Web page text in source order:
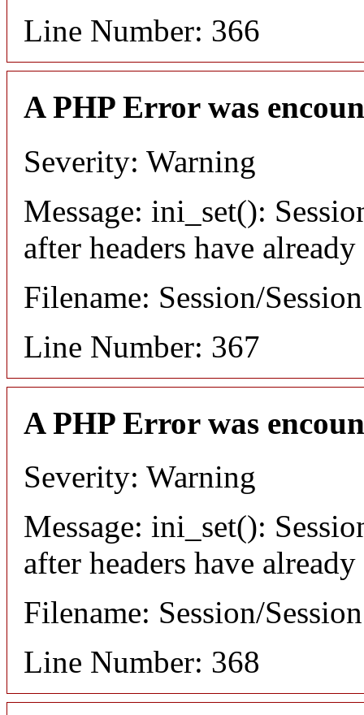
Line Number: 366
A PHP Error was
Severity: Warning
Message: ini_set():
after headers have already
Filename: Session/
Line Number: 367
A PHP Error was
Severity: Warning
Message: ini_set():
after headers have already
Filename: Session/
Line Number: 368